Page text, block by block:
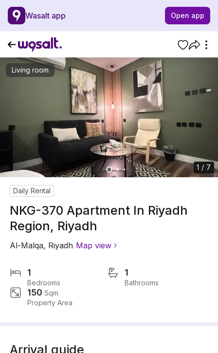
Wasalt app Open app
Living room
1 / 7
Daily Rental
NKG-370 Apartment In Riyadh
Region, Riyadh
Al-Malqa, Riyadh Map view
1
Bedrooms
1
Bathrooms
150 Sqm
Property Area
Arrival guide